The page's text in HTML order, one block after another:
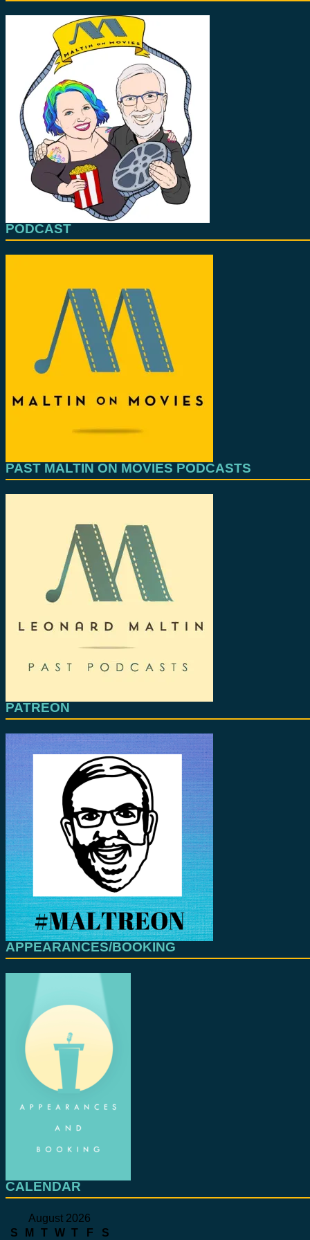
PODCAST
PAST MALTIN ON MOVIES PODCASTS
PATREON
APPEARANCES/BOOKING
CALENDAR
August 2026
S
M T W T F S